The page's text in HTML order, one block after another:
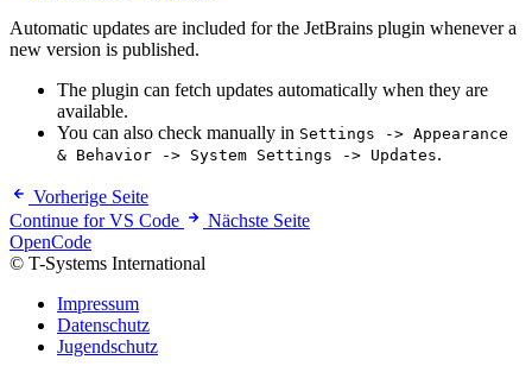
Automatic updates are included for the JetBrains plugin whenever a
new version is published.
The plugin can fetch updates automatically when they are
available.
You can also check manually in Settings -> Appearance
& Behavior -> System Settings -> Updates.
Vorherige Seite
Continue for VS Code
Nächste Seite
OpenCode
© T-Systems International
Impressum
Datenschutz
Jugendschutz